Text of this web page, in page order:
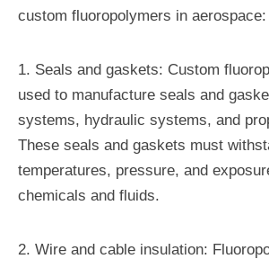
custom fluoropolymers in aerospace:
1. Seals and gaskets: Custom
used to manufacture seals and
systems, hydraulic systems, and
These seals and gaskets must
temperatures, pressure, and
chemicals and fluids.
2. Wire and cable insulation: